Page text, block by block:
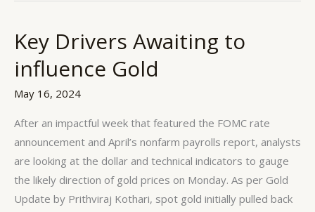
Key Drivers Awaiting to
influence Gold
May 16, 2024
After an impactful week that featured the FOMC rate
announcement and April’s nonfarm payrolls report, analysts
are looking at the dollar and technical indicators to gauge
the likely direction of gold prices on Monday. As per Gold
Update by Prithviraj Kothari, spot gold initially pulled back
Key
Drivers
Awaiting
to
Gold